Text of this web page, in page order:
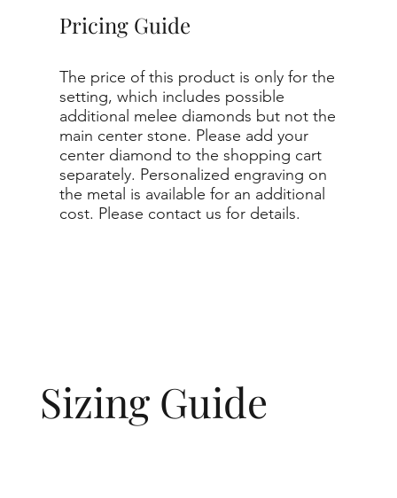
Sizing Guide
Pricing Guide
The price of this product is only for the
setting, which includes possible
additional melee diamonds but not the
main center stone. Please add your
center diamond to the shopping cart
separately. Personalized engraving on
the metal is available for an additional
cost. Please contact us for details.